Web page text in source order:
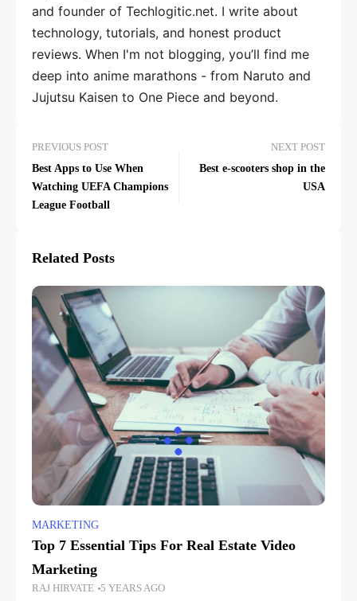
and founder of Techlogitic.net. I write about
technology, tutorials, and honest product
reviews. When I'm not blogging, you’ll find me
deep into anime marathons - from Naruto and
Jujutsu Kaisen to One Piece and beyond.
PREVIOUS POST
Best Apps to Use When
Watching UEFA Champions
League Football
NEXT POST
Best e-scooters shop in the
USA
Related Posts
MARKETING
Top 7 Essential Tips For Real Estate Video
Marketing
RAJ HIRVATE 5 YEARS AGO